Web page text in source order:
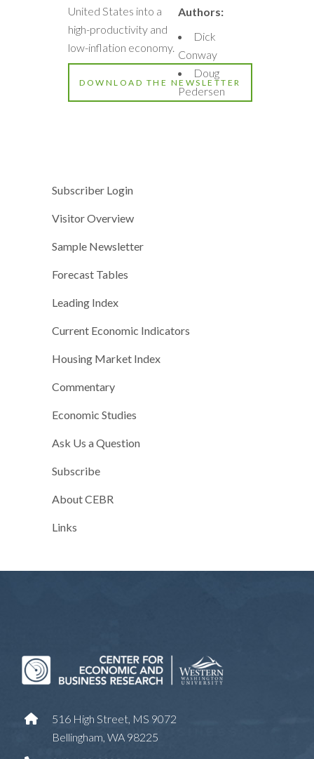
United States into a
high-productivity and
low-inflation economy.
DOWNLOAD THE NEWSLETTER
Authors:
Dick
Conway
Doug
Pedersen
Subscriber Login
Visitor Overview
Sample Newsletter
Forecast Tables
Leading Index
Current Economic Indicators
Housing Market Index
Commentary
Economic Studies
Ask Us a Question
Subscribe
About CEBR
Links
516 High Street, MS 9072
Bellingham, WA 98225